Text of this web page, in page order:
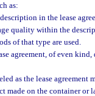
as:
in the lease
quality within the
of that type are used.
agreement, of even
as the lease agreement
made on the container or